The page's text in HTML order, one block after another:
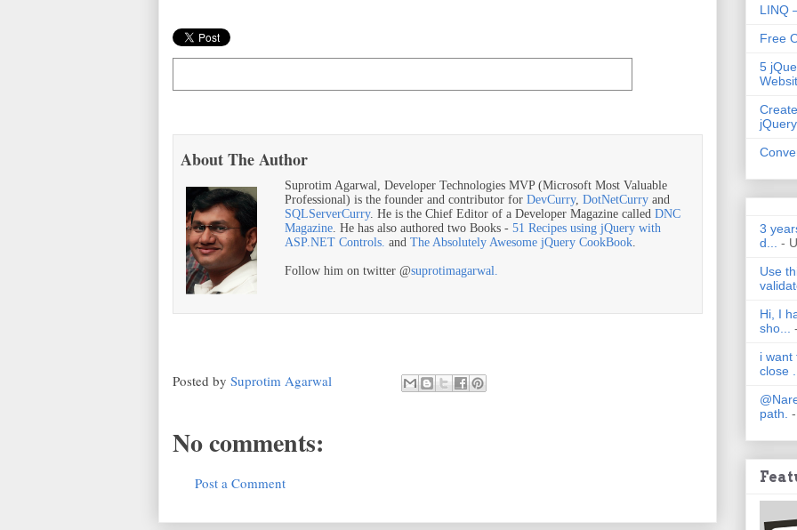
About The Author
Suprotim Agarwal, Developer Technologies MVP (Microsoft Most Valuable
Professional) is the founder and contributor for DevCurry, DotNetCurry and
SQLServerCurry. He is the Chief Editor of a Developer Magazine called DNC
Magazine. He has also authored two Books - 51 Recipes using jQuery with
ASP.NET Controls. and The Absolutely Awesome jQuery CookBook.
Follow him on twitter @suprotimagarwal.
Posted by Suprotim Agarwal
No comments:
Post a Comment
LINQ
Free
5
jQuery
3
d...
-
Use
Hi, I
sho...
i want
close
path.